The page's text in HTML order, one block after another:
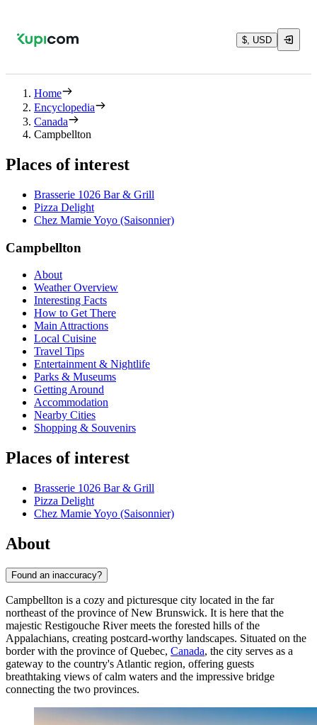
$, USD
Home
Encyclopedia
Canada
Campbellton
Places of interest
Brasserie 1026 Bar & Grill
Pizza Delight
Chez Mamie Yoyo (Saisonnier)
Campbellton
About
Weather Overview
Interesting Facts
How to Get There
Main Attractions
Local Cuisine
Travel Tips
Entertainment & Nightlife
Parks & Museums
Getting Around
Accommodation
Nearby Cities
Shopping & Souvenirs
Places of interest
Brasserie 1026 Bar & Grill
Pizza Delight
Chez Mamie Yoyo (Saisonnier)
About
Found an inaccuracy?
Campbellton is a cozy and picturesque city located in the far
northeast of the province of New Brunswick. It is here that the
majestic Restigouche River meets the forested hills of the
Appalachians, creating postcard-worthy landscapes. Situated on the
border with the province of Quebec, Canada, the city serves as a
gateway to the country's Atlantic region, offering guests
breathtaking views of calm waters and the impressive bridge
connecting the two provinces.